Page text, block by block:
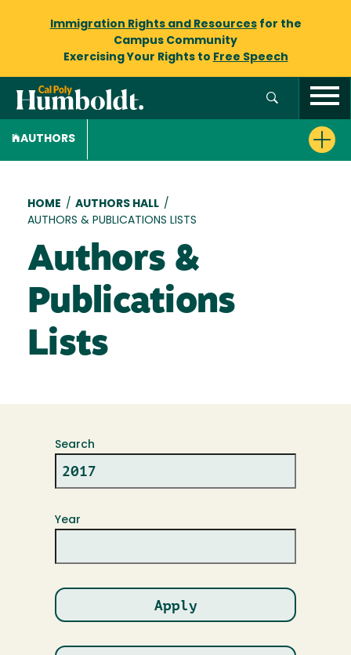
Immigration Rights and Resourcesfor the
Campus Community
Exercising Your Rights to Free Speech
AUTHORS
Breadcrumb
HOME / AUTHORS HALL /
AUTHORS & PUBLICATIONS LISTS
Authors &
Publications
Lists
Search
Year